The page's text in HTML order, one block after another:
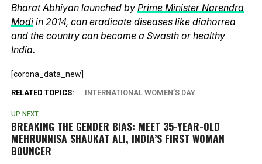
Bharat Abhiyan launched by Prime Minister Narendra
Modiin 2014, can eradicate diseases like diahorrea
and the country can become a Swasth or healthy
India.
[corona_data_new]
RELATED TOPICS: INTERNATIONAL WOMEN’S DAY
UP NEXT
BREAKING THE GENDER BIAS: MEET 35-YEAR-OLD
MEHRUNNISA SHAUKAT ALI, INDIA’S FIRST WOMAN
BOUNCER